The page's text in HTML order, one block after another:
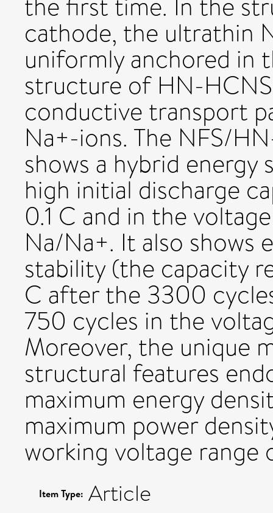
cathode, the ultrathin
uniformly anchored in
structure of HN-
conductive transport
Na+-ions. The NFS/
shows a hybrid
high initial discharge
0.1 C and in the
Na/Na+. It also
stability (the capacity
C after the 3300
750 cycles in the
Moreover, the unique
structural features
maximum energy
maximum power
working voltage range
Item Type: Article